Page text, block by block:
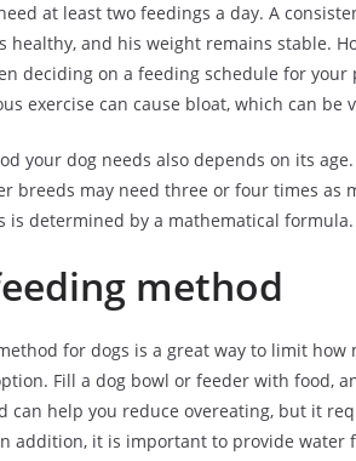
at least two feedings a day. A
healthy, and his weight remains stable.
deciding on a feeding schedule for
exercise can cause bloat, which can be
your dog needs also depends on its
breeds may need three or four times as
is determined by a mathematical formula.
method
for dogs is a great way to limit
Fill a dog bowl or feeder with food,
can help you reduce overeating, but it
addition, it is important to provide water